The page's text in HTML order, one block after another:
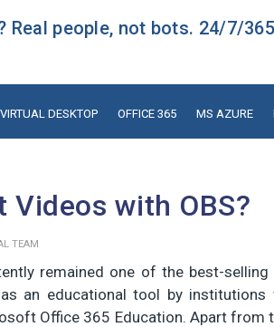
Real people, not bots. 24/7/
VIRTUAL DESKTOP OFFICE 365 MS AZURE
with OBS?
TEAM
remained one of the best-
an educational tool by institutions
Office 365 Education. Apart from